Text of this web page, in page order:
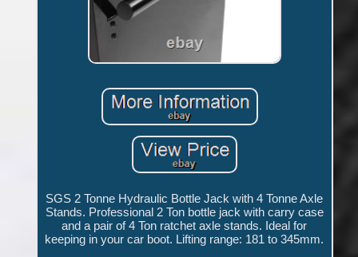
SGS 2 Tonne Hydraulic Bottle Jack with 4 Tonne Axle
Stands. Professional 2 Ton bottle jack with carry case
and a pair of 4 Ton ratchet axle stands. Ideal for
keeping in your car boot. Lifting range: 181 to 345mm.